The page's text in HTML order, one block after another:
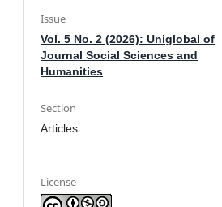
Issue
Vol. 5 No. 2 (2026): Uniglobal of
Journal Social Sciences and
Humanities
Section
Articles
License